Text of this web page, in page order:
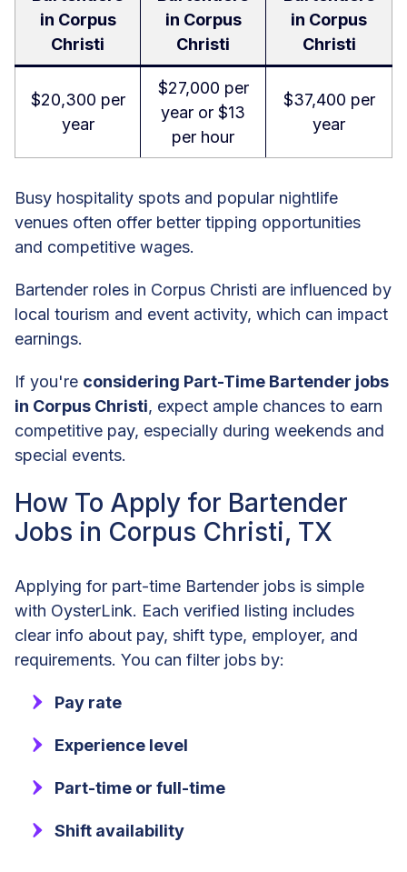
in Corpus
Christi
in Corpus
Christi
in Corpus
Christi
$20,300 per
year
$27,000 per
year or $13
per hour
$37,400 per
year
Busy hospitality spots and popular nightlife
venues often offer better tipping opportunities
and competitive wages.
Bartender roles in Corpus Christi are influenced by
local tourism and event activity, which can impact
earnings.
If you're considering Part-Time Bartender jobs
in Corpus Christi, expect ample chances to earn
competitive pay, especially during weekends and
special events.
How To Apply for Bartender
Jobs in Corpus Christi, TX
Applying for part-time Bartender jobs is simple
with OysterLink. Each verified listing includes
clear info about pay, shift type, employer, and
requirements. You can filter jobs by:
Pay rate
Experience level
Part-time or full-time
Shift availability